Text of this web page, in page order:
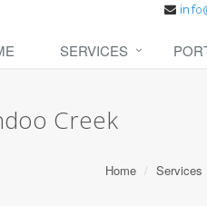
SERVICES
Creek
Home Services